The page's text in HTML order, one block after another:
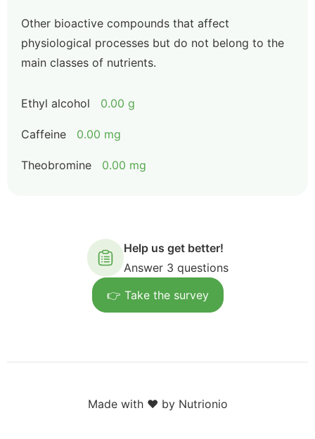
Other bioactive compounds that affect
physiological processes but do not belong to the
main classes of nutrients.
Ethyl alcohol 0.00 g
Caffeine 0.00 mg
Theobromine 0.00 mg
Help us get better!
Answer 3 questions
👉 Take the survey
Made with ❤️ by Nutrionio